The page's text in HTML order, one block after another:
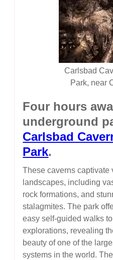
Carlsbad
Park, near
Four hours
underground
Carlsbad
Park.
These caverns captivate
landscapes, including
rock formations, and
stalagmites. The park
easy self-guided walks
explorations, revealing
beauty of one of the
systems in the world.